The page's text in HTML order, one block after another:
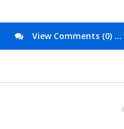
View Comments (0) ...